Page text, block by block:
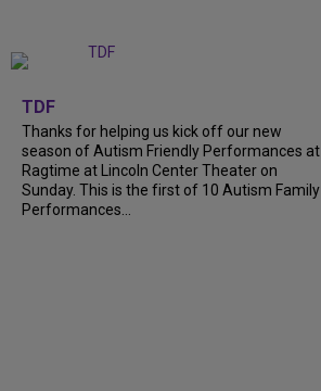
TDF
Thanks for helping us kick off our new
season of Autism Friendly Performances at
Ragtime at Lincoln Center Theater on
Sunday. This is the first of 10 Autism Family
Performances...